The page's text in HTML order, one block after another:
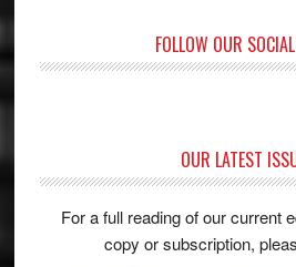
FOLLOW OUR
OUR LATEST
For a full reading of our current
copy or subscription,